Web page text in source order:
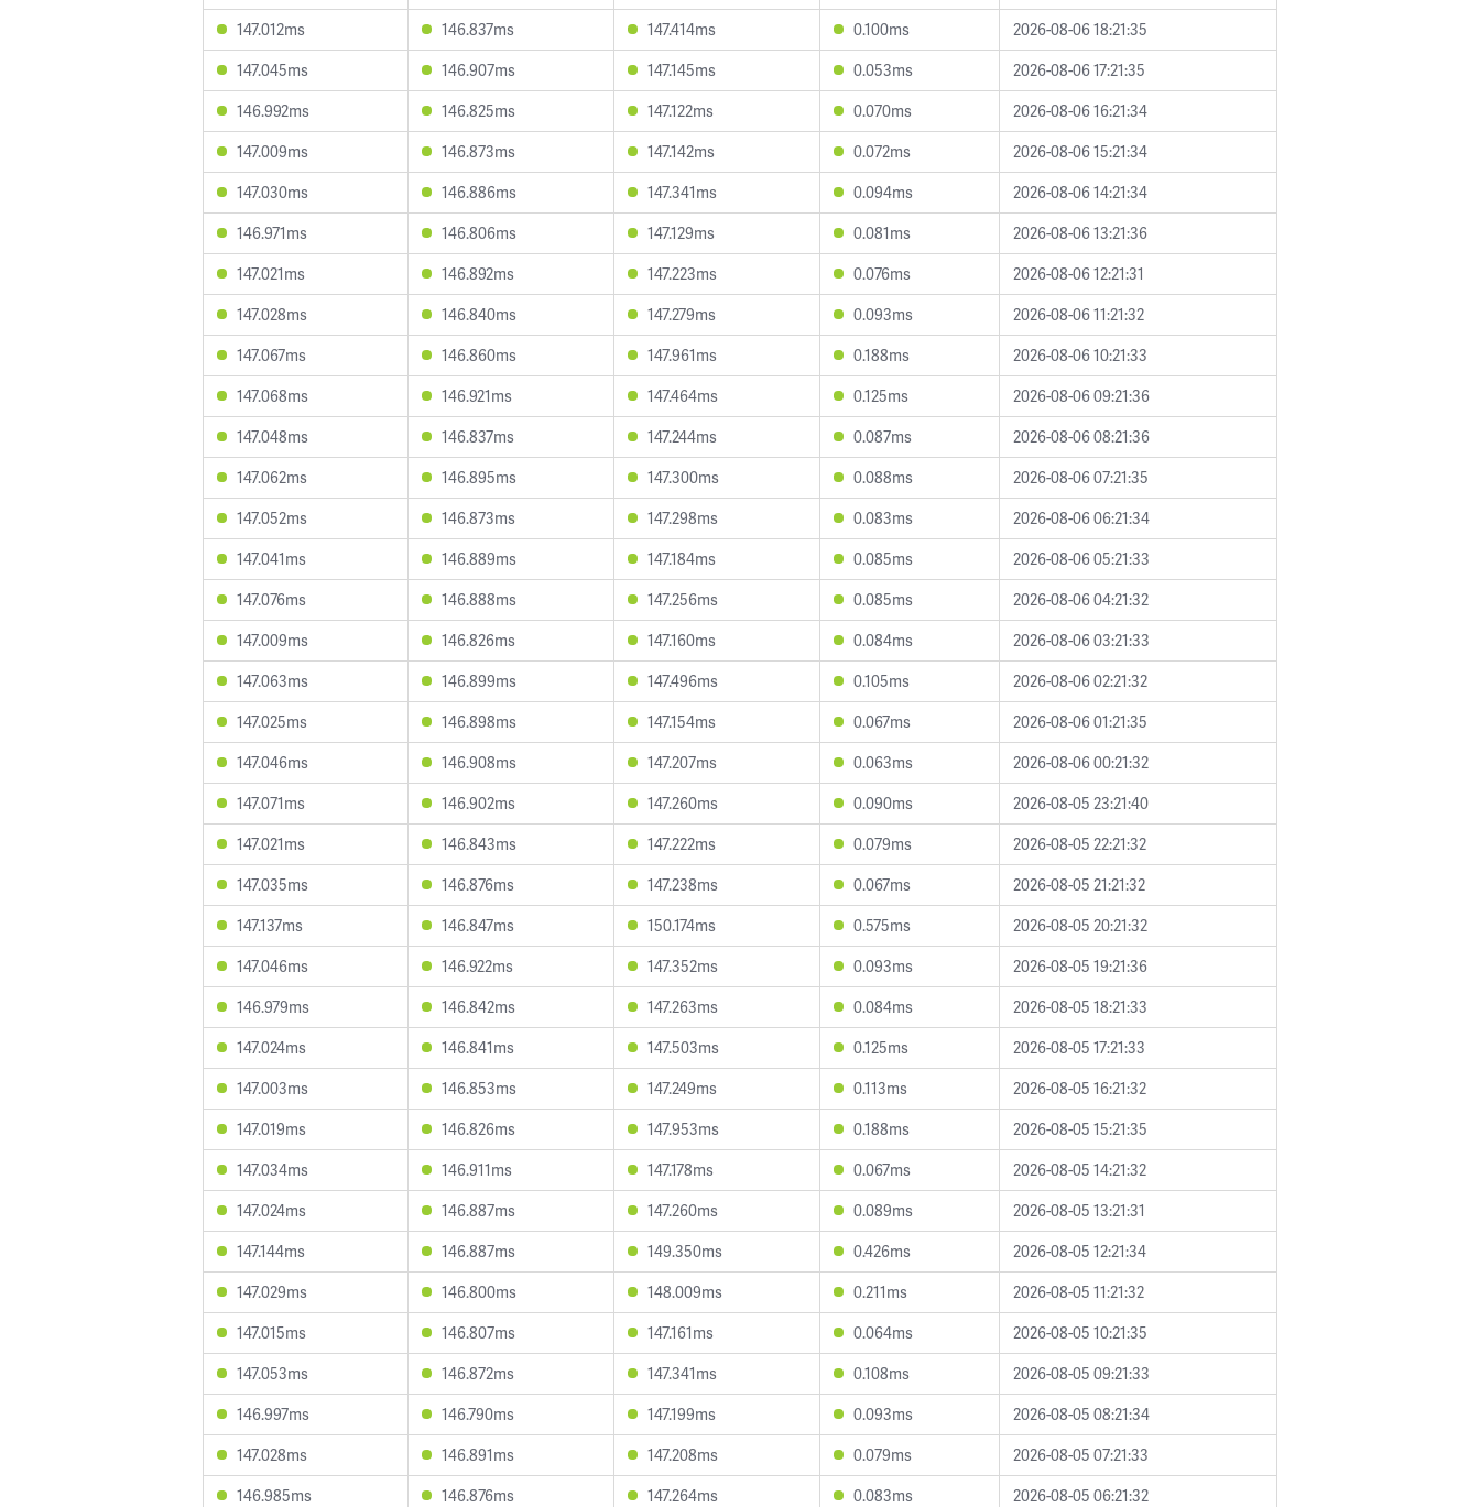
147.012ms
146.837ms 147.414ms 0.100ms
2026-08-06 18:21:35
147.045ms
146.907ms 147.145ms 0.053ms
2026-08-06 17:21:35
146.992ms
146.825ms 147.122ms 0.070ms
2026-08-06 16:21:34
147.009ms
146.873ms 147.142ms 0.072ms
2026-08-06 15:21:34
147.030ms
146.886ms 147.341ms 0.094ms
2026-08-06 14:21:34
146.971ms
146.806ms 147.129ms 0.081ms
2026-08-06 13:21:36
147.021ms
146.892ms 147.223ms 0.076ms
2026-08-06 12:21:31
147.028ms
146.840ms 147.279ms 0.093ms
2026-08-06 11:21:32
147.067ms
146.860ms 147.961ms 0.188ms
2026-08-06 10:21:33
147.068ms
146.921ms 147.464ms 0.125ms
2026-08-06 09:21:36
147.048ms
146.837ms 147.244ms 0.087ms
2026-08-06 08:21:36
147.062ms
146.895ms 147.300ms 0.088ms
2026-08-06 07:21:35
147.052ms
146.873ms 147.298ms 0.083ms
2026-08-06 06:21:34
147.041ms
146.889ms 147.184ms 0.085ms
2026-08-06 05:21:33
147.076ms
146.888ms 147.256ms 0.085ms
2026-08-06 04:21:32
147.009ms
146.826ms 147.160ms 0.084ms
2026-08-06 03:21:33
147.063ms
146.899ms 147.496ms 0.105ms
2026-08-06 02:21:32
147.025ms
146.898ms 147.154ms 0.067ms
2026-08-06 01:21:35
147.046ms
146.908ms 147.207ms 0.063ms
2026-08-06 00:21:32
147.071ms
146.902ms 147.260ms 0.090ms
2026-08-05 23:21:40
147.021ms
146.843ms 147.222ms 0.079ms
2026-08-05 22:21:32
147.035ms
146.876ms 147.238ms 0.067ms
2026-08-05 21:21:32
147.137ms
146.847ms 150.174ms 0.575ms
2026-08-05 20:21:32
147.046ms
146.922ms 147.352ms 0.093ms
2026-08-05 19:21:36
146.979ms
146.842ms 147.263ms 0.084ms
2026-08-05 18:21:33
147.024ms
146.841ms 147.503ms 0.125ms
2026-08-05 17:21:33
147.003ms
146.853ms 147.249ms 0.113ms
2026-08-05 16:21:32
147.019ms
146.826ms 147.953ms 0.188ms
2026-08-05 15:21:35
147.034ms
146.911ms 147.178ms 0.067ms
2026-08-05 14:21:32
147.024ms
146.887ms 147.260ms 0.089ms
2026-08-05 13:21:31
147.144ms
146.887ms 149.350ms 0.426ms
2026-08-05 12:21:34
147.029ms
146.800ms 148.009ms 0.211ms
2026-08-05 11:21:32
147.015ms
146.807ms 147.161ms 0.064ms
2026-08-05 10:21:35
147.053ms
146.872ms 147.341ms 0.108ms
2026-08-05 09:21:33
146.997ms
146.790ms 147.199ms 0.093ms
2026-08-05 08:21:34
147.028ms
146.891ms 147.208ms 0.079ms
2026-08-05 07:21:33
146.985ms
146.876ms 147.264ms 0.083ms
2026-08-05 06:21:32